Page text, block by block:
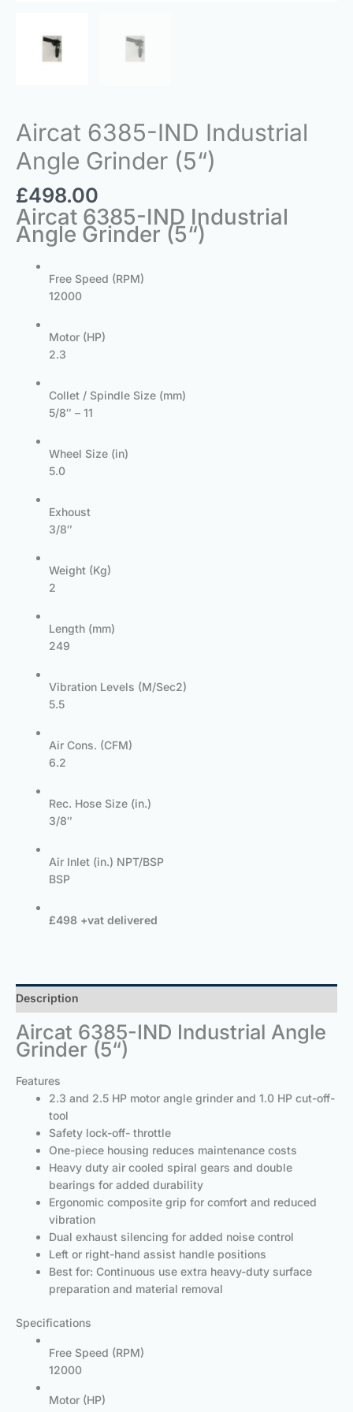
Aircat 6385-IND Industrial
Angle Grinder (5“)
£498.00
Aircat 6385-IND Industrial
Angle Grinder (5“)
Free Speed (RPM)
12000
Motor (HP)
2.3
Collet / Spindle Size (mm)
5/8″ – 11
Wheel Size (in)
5.0
Exhoust
3/8″
Weight (Kg)
2
Length (mm)
249
Vibration Levels (M/Sec2)
5.5
Air Cons. (CFM)
6.2
Rec. Hose Size (in.)
3/8″
Air Inlet (in.) NPT/BSP
BSP
£498 +vat delivered
Description
Aircat 6385-IND Industrial Angle
Grinder (5“)
Features
2.3 and 2.5 HP motor angle grinder and 1.0 HP cut-off-
tool
Safety lock-off- throttle
One-piece housing reduces maintenance costs
Heavy duty air cooled spiral gears and double
bearings for added durability
Ergonomic composite grip for comfort and reduced
vibration
Dual exhaust silencing for added noise control
Left or right-hand assist handle positions
Best for: Continuous use extra heavy-duty surface
preparation and material removal
Specifications
Free Speed (RPM)
12000
Motor (HP)